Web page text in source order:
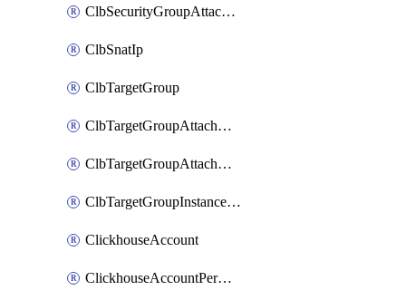
ClbSecurityGroupAttachment
ClbSnatIp
ClbTargetGroup
ClbTargetGroupAttachment
ClbTargetGroupAttachments
ClbTargetGroupInstanceAttachment
ClickhouseAccount
ClickhouseAccountPermission